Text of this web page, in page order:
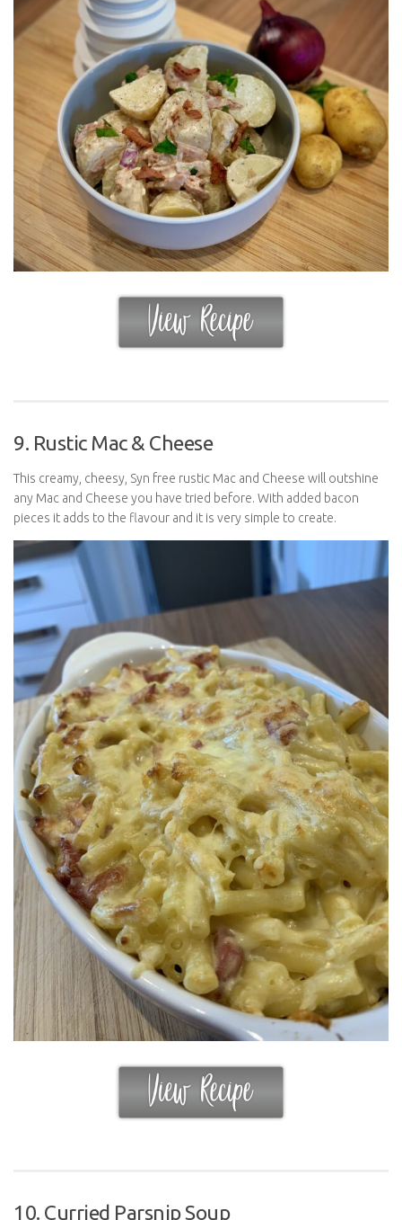
9. Rustic Mac & Cheese
This creamy, cheesy, Syn free rustic Mac and Cheese will outshine
any Mac and Cheese you have tried before. With added bacon
pieces it adds to the flavour and it is very simple to create.
10. Curried Parsnip Soup